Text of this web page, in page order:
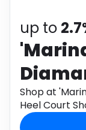
Electronics
Activities
Gifts
Media
up to
Court
Shop at
Heel Court
cashback.